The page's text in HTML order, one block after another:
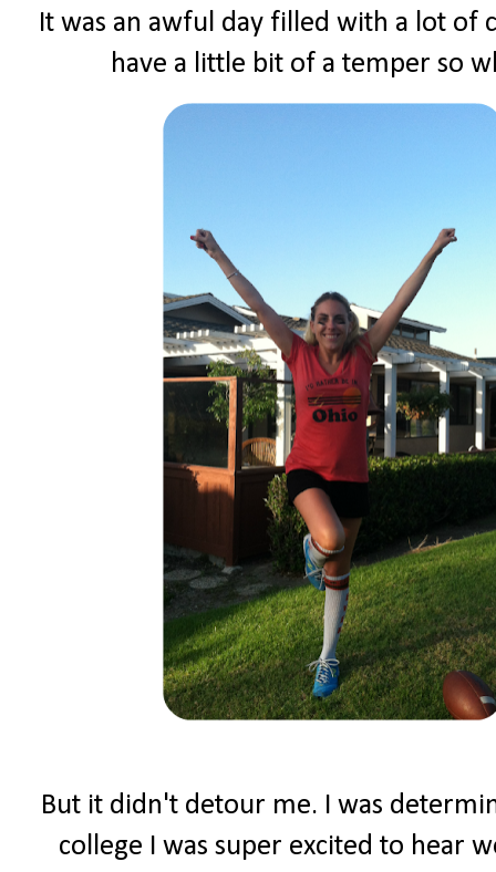
It was an awful day filled with a lot of
have a little bit of a temper so
But it didn't detour me. I was
college I was super excited to hear